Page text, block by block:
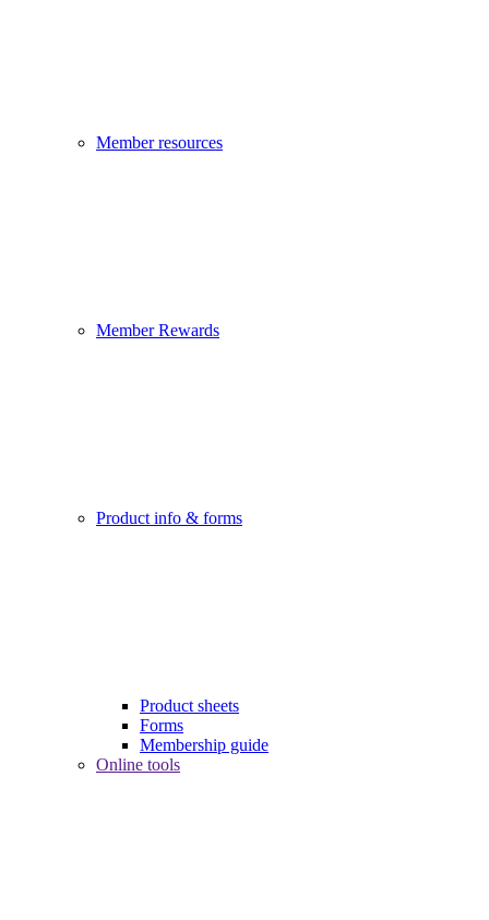
Member resources
Member Rewards
Product info & forms
Product sheets
Forms
Membership guide
Online tools